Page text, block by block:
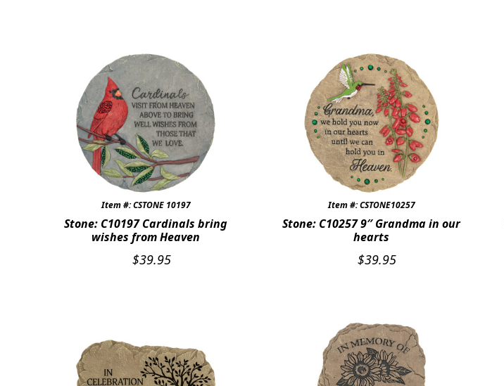
Item #: CSTONE 10197
Stone: C10197 Cardinals bring
wishes from Heaven
$39.95
Item #: CSTONE10257
Stone: C10257 9″ Grandma in our
hearts
$39.95